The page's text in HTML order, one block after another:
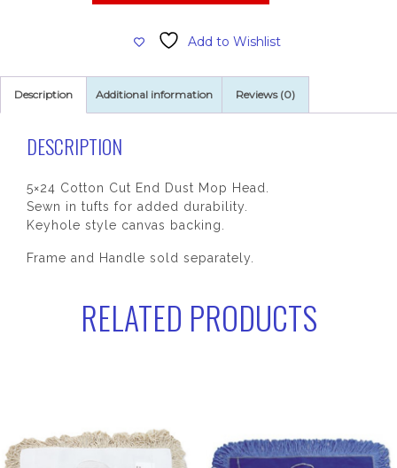
Add to Wishlist
Description Additional information Reviews (0)
DESCRIPTION
5×24 Cotton Cut End Dust Mop Head.
Sewn in tufts for added durability.
Keyhole style canvas backing.
Frame and Handle sold separately.
RELATED PRODUCTS